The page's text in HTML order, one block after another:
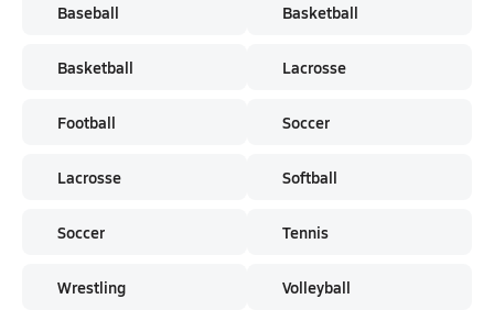
Baseball
Basketball
Football
Lacrosse
Soccer
Wrestling
Basketball
Lacrosse
Soccer
Softball
Tennis
Volleyball